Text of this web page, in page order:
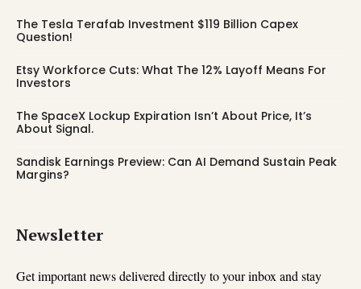
The Tesla Terafab Investment $119 Billion Capex
Question!
Etsy Workforce Cuts: What The 12% Layoff Means For
Investors
The SpaceX Lockup Expiration Isn’t About Price, It’s
About Signal.
Sandisk Earnings Preview: Can AI Demand Sustain Peak
Margins?
Newsletter
Get important news delivered directly to your inbox and stay